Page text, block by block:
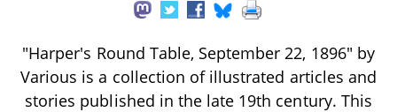
"Harper's Round Table, September 22, 1896" by
Various is a collection of illustrated articles and
stories published in the late 19th century. This